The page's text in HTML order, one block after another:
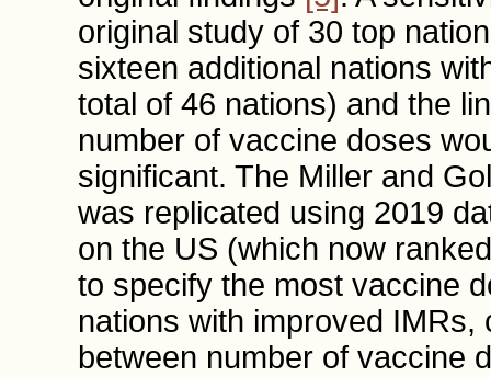
original study of 30 top
sixteen additional nations
total of 46 nations) and the
number of vaccine doses
significant. The Miller and
was replicated using 2019
on the US (which now
to specify the most vaccine
nations with improved
between number of vaccine